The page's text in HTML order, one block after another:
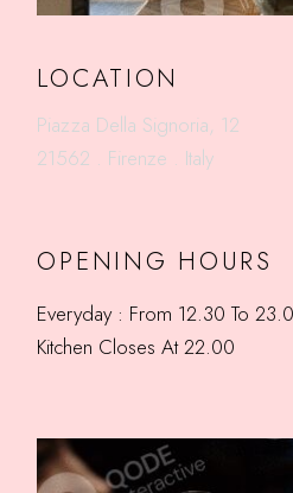
LOCATION
Piazza Della Signoria, 12
21562 . Firenze . Italy
OPENING HOURS
Everyday : From 12.30 To
Kitchen Closes At 22.00